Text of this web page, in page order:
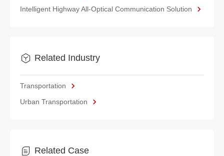
Intelligent Highway All-Optical Communication Solution
Related Industry
Transportation
Urban Transportation
Related Case